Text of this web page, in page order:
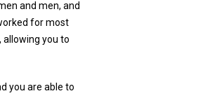
and men, and
for most
allowing you to
you are able to